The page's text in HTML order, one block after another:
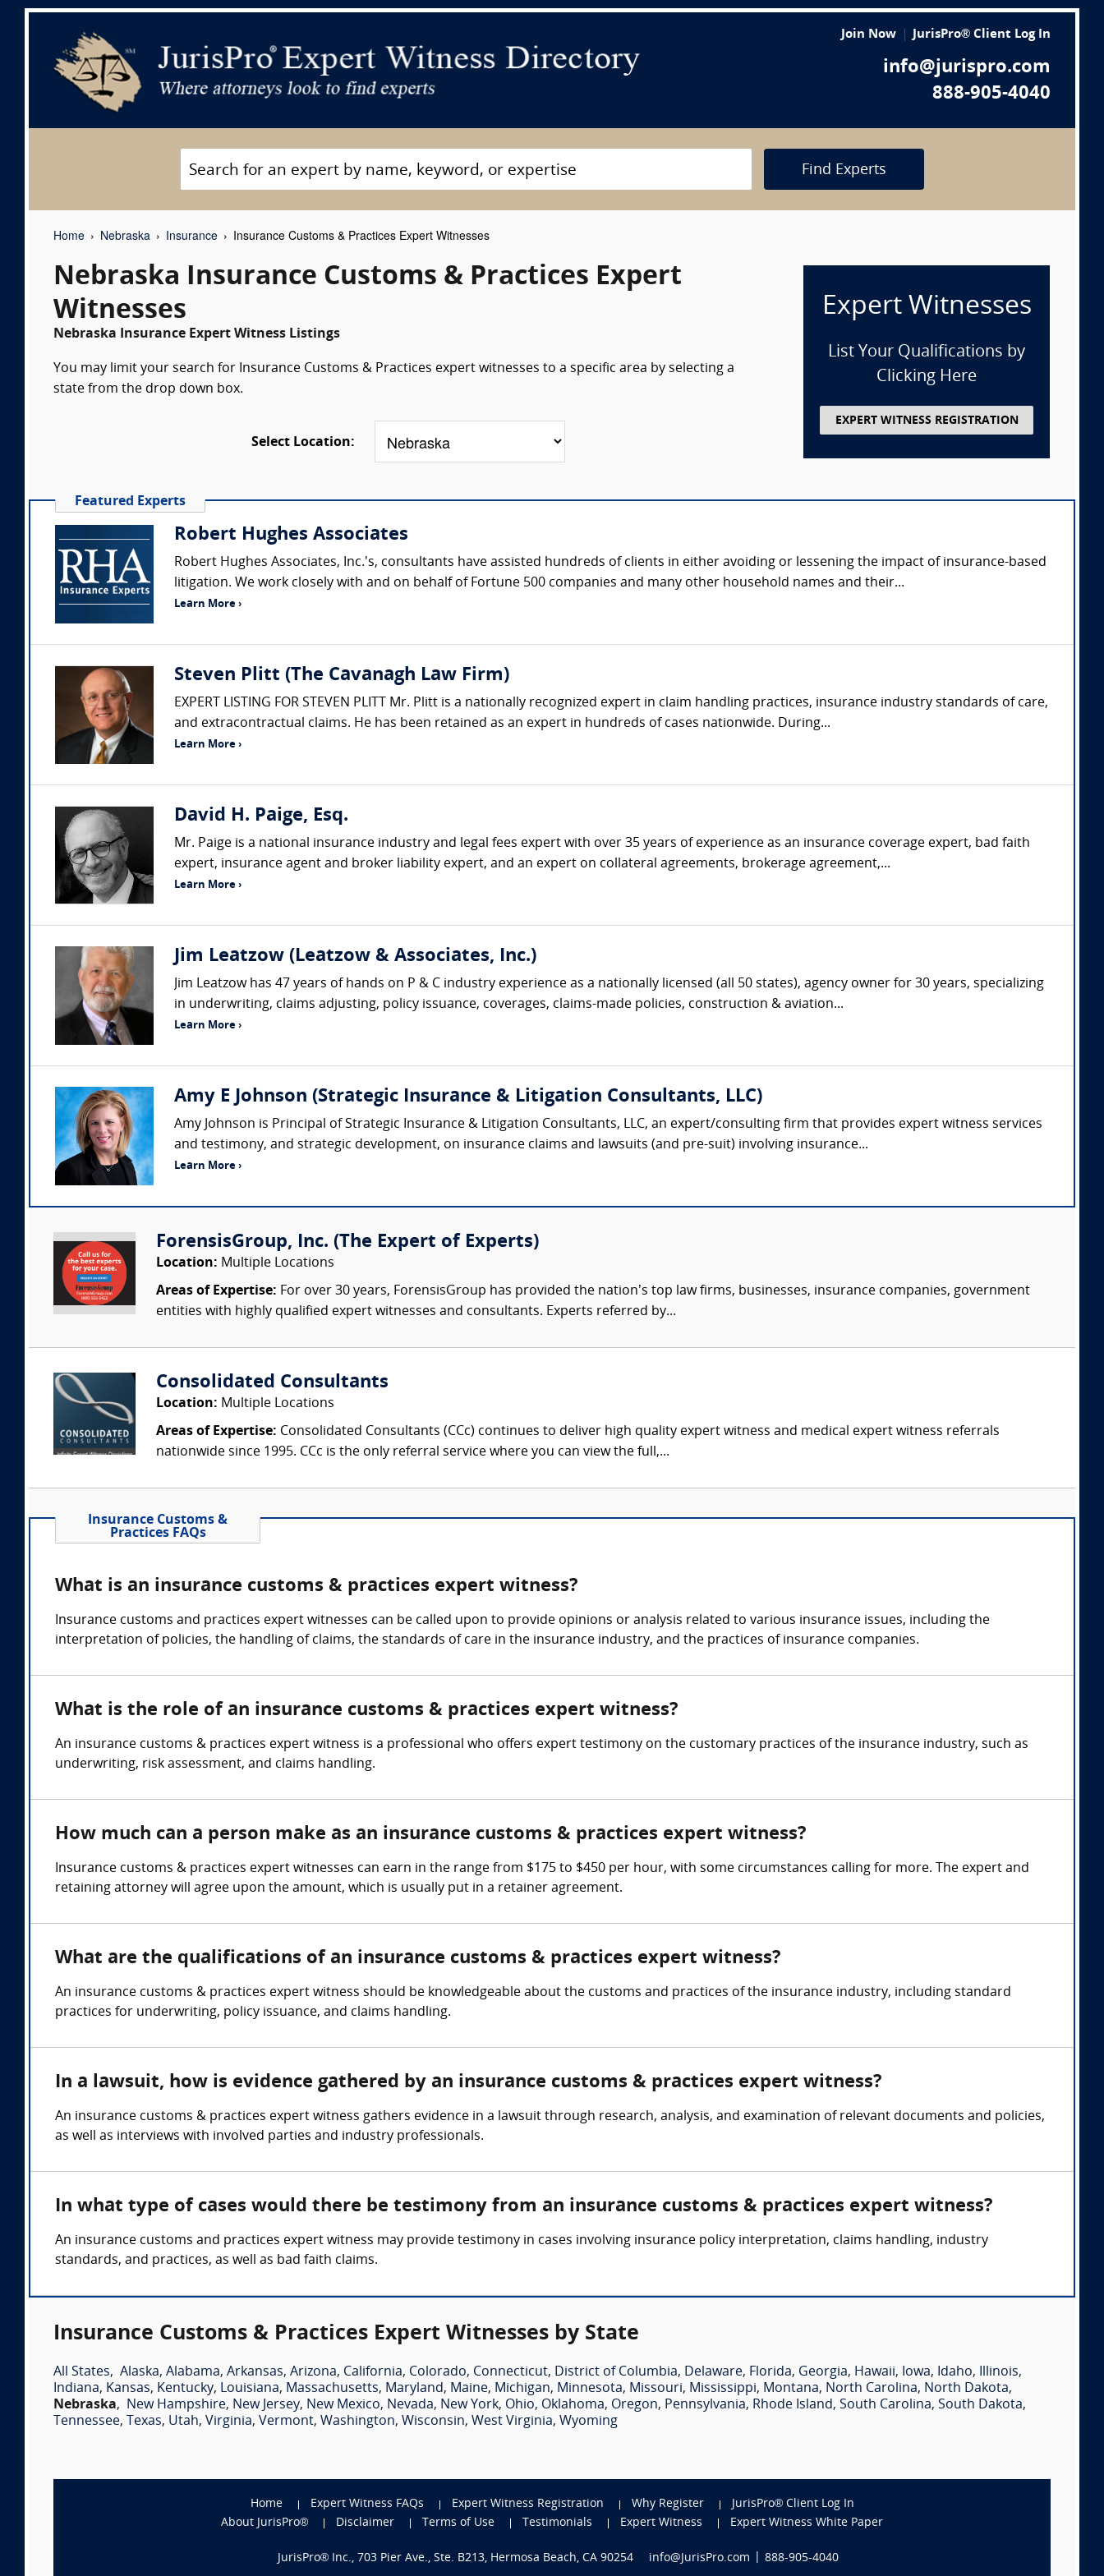
Join Now JurisPro® Client Log In
info@jurispro.com
888-905-4040
Find Experts
Home Nebraska Insurance Insurance Customs & Practices Expert Witnesses
Nebraska Insurance Customs & Practices Expert
Witnesses
Nebraska Insurance Expert Witness Listings
You may limit your search for Insurance Customs & Practices expert witnesses to a specific area by selecting a
state from the drop down box.
Select Location:
Expert Witnesses
List Your Qualifications by
Clicking Here
EXPERT WITNESS REGISTRATION
Featured Experts
Robert Hughes Associates
Robert Hughes Associates, Inc.'s, consultants have assisted hundreds of clients in either avoiding or lessening the impact of insurance-based
litigation. We work closely with and on behalf of Fortune 500 companies and many other household names and their...
Learn More ›
Steven Plitt (The Cavanagh Law Firm)
EXPERT LISTING FOR STEVEN PLITT Mr. Plitt is a nationally recognized expert in claim handling practices, insurance industry standards of care,
and extracontractual claims. He has been retained as an expert in hundreds of cases nationwide. During...
Learn More ›
David H. Paige, Esq.
Mr. Paige is a national insurance industry and legal fees expert with over 35 years of experience as an insurance coverage expert, bad faith
expert, insurance agent and broker liability expert, and an expert on collateral agreements, brokerage agreement,...
Learn More ›
Jim Leatzow (Leatzow & Associates, Inc.)
Jim Leatzow has 47 years of hands on P & C industry experience as a nationally licensed (all 50 states), agency owner for 30 years, specializing
in underwriting, claims adjusting, policy issuance, coverages, claims-made policies, construction & aviation...
Learn More ›
Amy E Johnson (Strategic Insurance & Litigation Consultants, LLC)
Amy Johnson is Principal of Strategic Insurance & Litigation Consultants, LLC, an expert/consulting firm that provides expert witness services
and testimony, and strategic development, on insurance claims and lawsuits (and pre-suit) involving insurance...
Learn More ›
ForensisGroup, Inc. (The Expert of Experts)
Location: Multiple Locations
Areas of Expertise: For over 30 years, ForensisGroup has provided the nation’s top law firms, businesses, insurance companies, government
entities with highly qualified expert witnesses and consultants. Experts referred by...
Consolidated Consultants
Location: Multiple Locations
Areas of Expertise: Consolidated Consultants (CCc) continues to deliver high quality expert witness and medical expert witness referrals
nationwide since 1995. CCc is the only referral service where you can view the full,...
Insurance Customs &
Practices FAQs
What is an insurance customs & practices expert witness?
Insurance customs and practices expert witnesses can be called upon to provide opinions or analysis related to various insurance issues, including the
interpretation of policies, the handling of claims, the standards of care in the insurance industry, and the practices of insurance companies.
What is the role of an insurance customs & practices expert witness?
An insurance customs & practices expert witness is a professional who offers expert testimony on the customary practices of the insurance industry, such as
underwriting, risk assessment, and claims handling.
How much can a person make as an insurance customs & practices expert witness?
Insurance customs & practices expert witnesses can earn in the range from $175 to $450 per hour, with some circumstances calling for more. The expert and
retaining attorney will agree upon the amount, which is usually put in a retainer agreement.
What are the qualifications of an insurance customs & practices expert witness?
An insurance customs & practices expert witness should be knowledgeable about the customs and practices of the insurance industry, including standard
practices for underwriting, policy issuance, and claims handling.
In a lawsuit, how is evidence gathered by an insurance customs & practices expert witness?
An insurance customs & practices expert witness gathers evidence in a lawsuit through research, analysis, and examination of relevant documents and policies,
as well as interviews with involved parties and industry professionals.
In what type of cases would there be testimony from an insurance customs & practices expert witness?
An insurance customs and practices expert witness may provide testimony in cases involving insurance policy interpretation, claims handling, industry
standards, and practices, as well as bad faith claims.
Insurance Customs & Practices Expert Witnesses by State
All States, Alaska, Alabama, Arkansas, Arizona, California, Colorado, Connecticut, District of Columbia, Delaware, Florida, Georgia, Hawaii, Iowa, Idaho, Illinois,
Indiana, Kansas, Kentucky, Louisiana, Massachusetts, Maryland, Maine, Michigan, Minnesota, Missouri, Mississippi, Montana, North Carolina, North Dakota,
Nebraska, New Hampshire, New Jersey, New Mexico, Nevada, New York, Ohio, Oklahoma, Oregon, Pennsylvania, Rhode Island, South Carolina, South Dakota,
Tennessee, Texas, Utah, Virginia, Vermont, Washington, Wisconsin, West Virginia, Wyoming
Home Expert Witness FAQs Expert Witness Registration Why Register
JurisPro® Client Log In
About JurisPro®
Disclaimer Terms of Use Testimonials Expert Witness Expert Witness White Paper
JurisPro® Inc., 703 Pier Ave., Ste. B213, Hermosa Beach, CA 90254 info@JurisPro.com 888-905-4040